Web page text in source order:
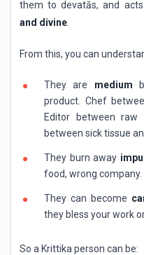
them to devatās, and
and divine
From this, you can
They are medium
product. Chef
Editor between
between sick tissue
They burn away
food, wrong company.
They can become
they bless your work
So a Krittika person can be: